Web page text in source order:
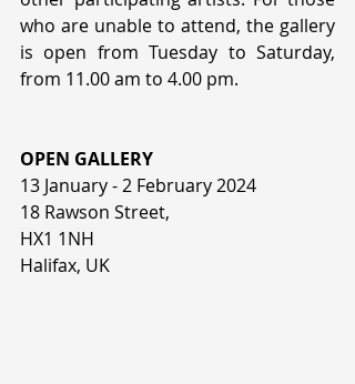
who are unable to attend, the gallery
is open from Tuesday to Saturday,
from 11.00 am to 4.00 pm.
OPEN GALLERY
13 January - 2 February 2024
18 Rawson Street,
HX1 1NH
Halifax, UK